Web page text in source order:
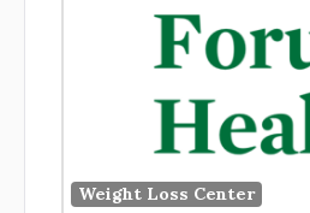
Weight Loss Center